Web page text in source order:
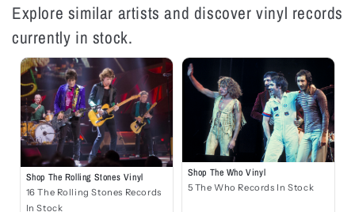
Explore similar artists and discover vinyl records
currently in stock.
Shop The Rolling Stones Vinyl
16 The Rolling Stones Records
In Stock
Shop The Who Vinyl
5 The Who Records In Stock